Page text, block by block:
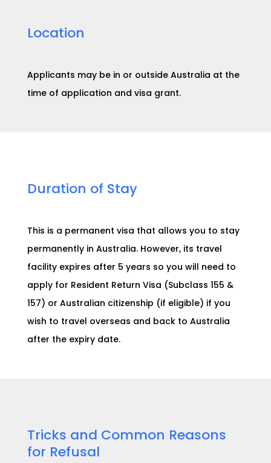
Location
Applicants may be in or outside Australia at the
time of application and visa grant.
Duration of Stay
This is a permanent visa that allows you to stay
permanently in Australia. However, its travel
facility expires after 5 years so you will need to
apply for Resident Return Visa (Subclass 155 &
157) or Australian citizenship (if eligible) if you
wish to travel overseas and back to Australia
after the expiry date.
Tricks and Common Reasons
for Refusal